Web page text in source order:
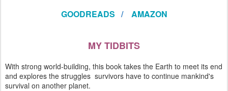
GOODREADS / AMAZON
MY TIDBITS
With strong world-building, this book takes the Earth to meet its end
and explores the struggles survivors have to continue mankind's
survival on another planet.